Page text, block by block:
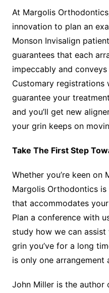
At Margolis
innovation to plan an
Monson Invisalign
guarantees that each
impeccably and
Customary registrations
guarantee your
and you’ll get new
your grin keeps on
Take The First Step
Whether you’re keen on
Margolis Orthodontics
that accommodates
Plan a conference with
study how we can
grin you’ve for a long
is only one arrangement
John Miller is the